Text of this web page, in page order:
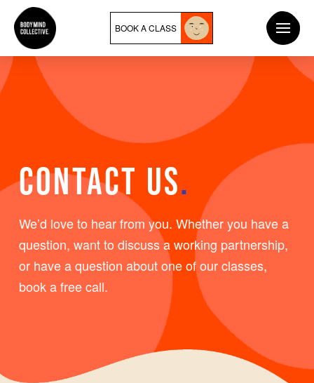
BOOK A CLASS
CONTACT US.
We’d love to hear from you. Whether you have a
question, want to discuss a working partnership,
or have a question about one of our classes,
book a free call.